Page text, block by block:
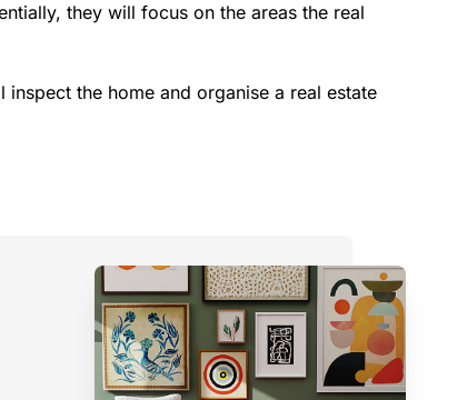
they will focus on the areas the real
the home and organise a real estate